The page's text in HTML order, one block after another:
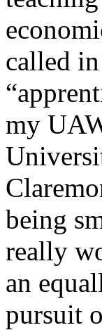
called
my
being
really
an
pursuit